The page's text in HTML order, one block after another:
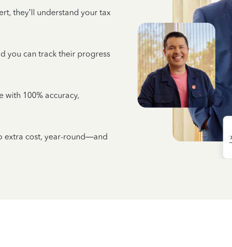
they’ll understand your tax
you can track their progress
with 100% accuracy,
extra cost, year-round—and